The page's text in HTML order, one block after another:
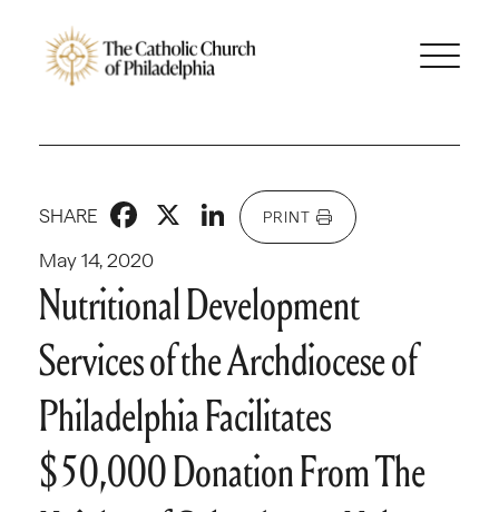
May 14, 2020
SHARE Facebook
X LinkedIn
PRINT
Nutritional Development
Services of the Archdiocese of
Philadelphia Facilitates
$50,000 Donation From The